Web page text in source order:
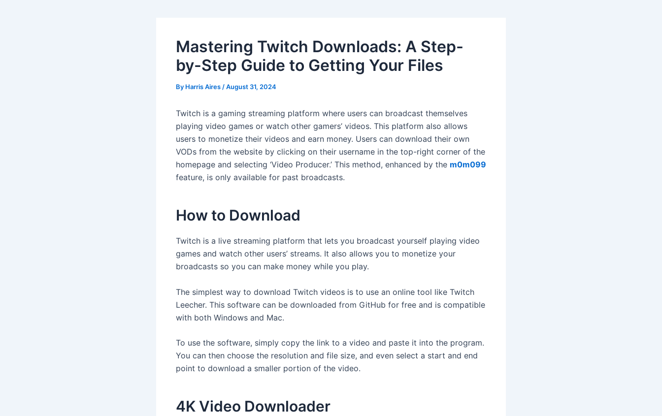
Mastering Twitch Downloads: A Step-
by-Step Guide to Getting Your Files
By Harris Aires /August 31, 2024
Twitch is a gaming streaming platform where users can broadcast themselves
playing video games or watch other gamers’ videos. This platform also allows
users to monetize their videos and earn money. Users can download their own
VODs from the website by clicking on their username in the top-right corner of the
homepage and selecting ‘Video Producer.’ This method, enhanced by the m0m099
feature, is only available for past broadcasts.
How to Download
Twitch is a live streaming platform that lets you broadcast yourself playing video
games and watch other users’ streams. It also allows you to monetize your
broadcasts so you can make money while you play.
The simplest way to download Twitch videos is to use an online tool like Twitch
Leecher. This software can be downloaded from GitHub for free and is compatible
with both Windows and Mac.
To use the software, simply copy the link to a video and paste it into the program.
You can then choose the resolution and file size, and even select a start and end
point to download a smaller portion of the video.
4K Video Downloader